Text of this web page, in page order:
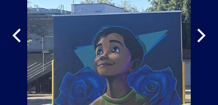
Previous Next